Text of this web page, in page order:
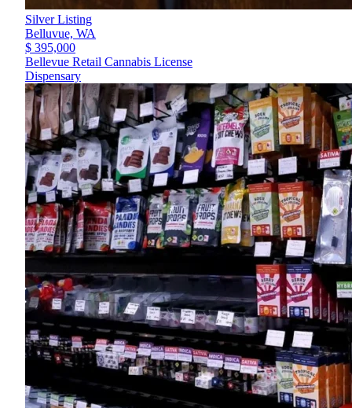
Silver Listing
Belluvue, WA
$ 395,000
Bellevue Retail Cannabis License
Dispensary